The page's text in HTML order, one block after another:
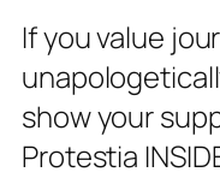
If you value
show your
Protestia